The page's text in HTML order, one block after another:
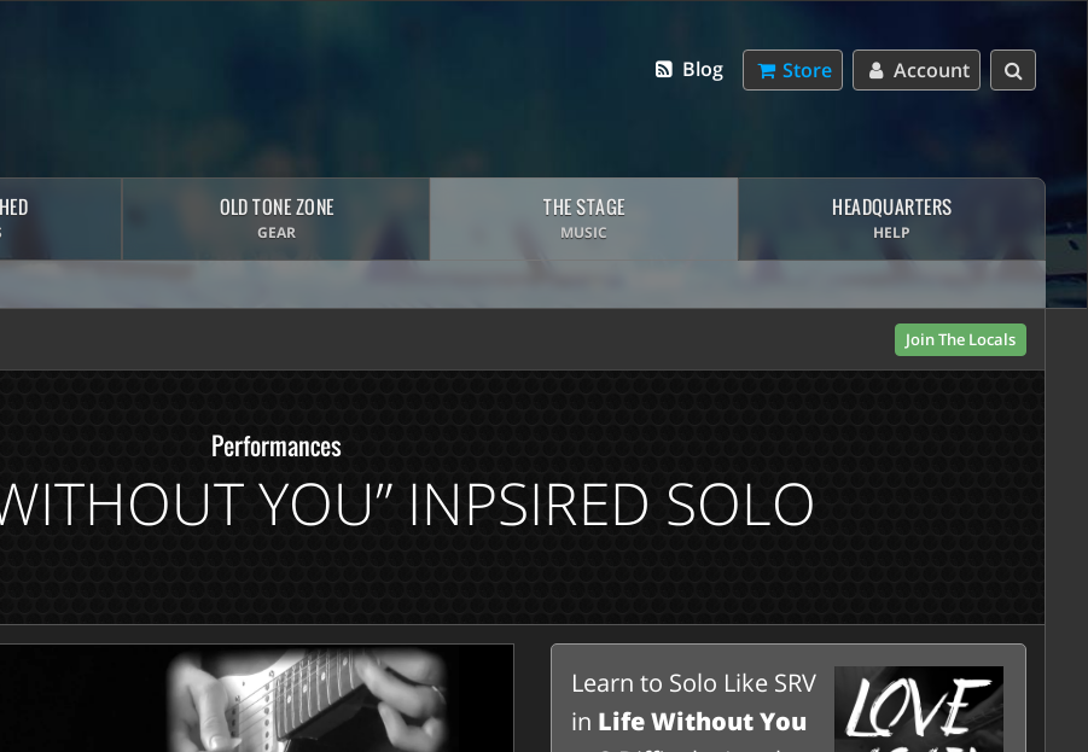
Account
Store
Blog
OLD TONE ZONE
GEAR
THE STAGE
MUSIC
HEADQUARTERS
HELP
Join The Locals
Performances
YOU” INPSIRED SOLO
Learn to Solo Like SRV
in Life Without You